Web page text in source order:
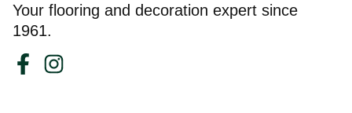
Your flooring and decoration expert since
1961.